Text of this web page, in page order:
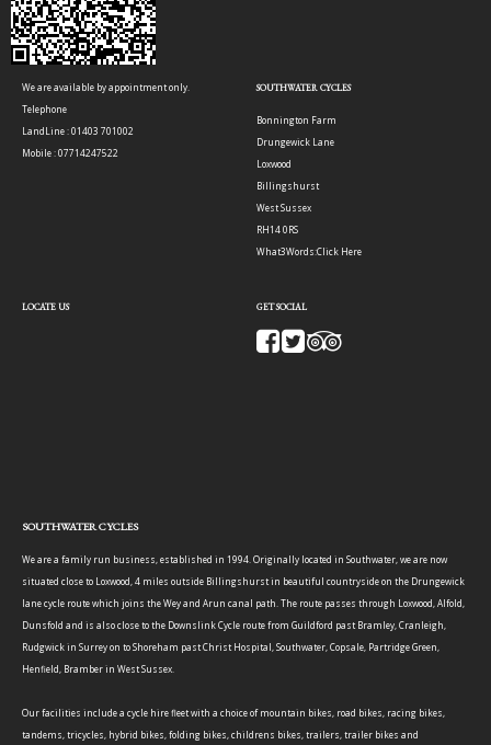
We are available by appointment only.
Telephone
LandLine : 01403 701002
Mobile : 07714247522
SOUTHWATER CYCLES
Bonnington Farm
Drungewick Lane
Loxwood
Billingshurst
West Sussex
RH14 0RS
What3Words:Click Here
LOCATE US GET SOCIAL
SOUTHWATER CYCLES
We are a family run business, established in 1994. Originally located in Southwater, we are now
situated close to Loxwood, 4 miles outside Billingshurst in beautiful countryside on the Drungewick
lane cycle route which joins the Wey and Arun canal path. The route passes through Loxwood, Alfold,
Dunsfold and is also close to the Downslink Cycle route from Guildford past Bramley, Cranleigh,
Rudgwick in Surrey on to Shoreham past Christ Hospital, Southwater, Copsale, Partridge Green,
Henfield, Bramber in West Sussex.
Our facilities include a cycle hire fleet with a choice of mountain bikes, road bikes, racing bikes,
tandems, tricycles, hybrid bikes, folding bikes, childrens bikes, trailers, trailer bikes and